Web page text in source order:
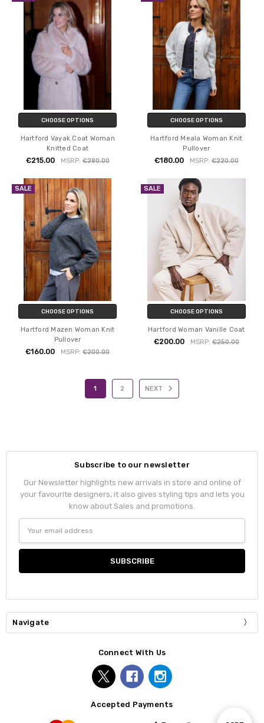
CHOOSE OPTIONS
Hartford Vayak Coat Woman
Knitted Coat
€215.00 MSRP:€280.00
CHOOSE OPTIONS
Hartford Meala Woman Knit
Pullover
€180.00 MSRP: €220.00
SALE
CHOOSE OPTIONS
Hartford Mazen Woman Knit
Pullover
€160.00 MSRP:€200.00
SALE
CHOOSE OPTIONS
Hartford Woman Vanille Coat
€200.00 MSRP: €250.00
1 2 NEXT
Subscribe to our newsletter
Our Newsletter highlights new arrivals in store and online of
your favourite designers, it also gives styling tips and lets you
know about Sales and promotions.
Address
Navigate
Connect With Us
Accepted Payments